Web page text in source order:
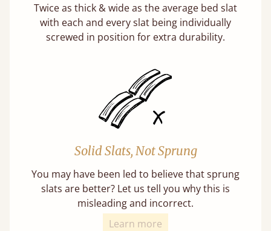
Twice as thick & wide as the average bed slat
with each and every slat being individually
screwed in position for extra durability.
Solid Slats, Not Sprung
You may have been led to believe that sprung
slats are better? Let us tell you why this is
misleading and incorrect.
Learn more